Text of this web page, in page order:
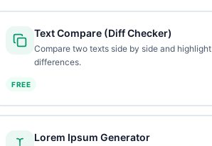
Text Compare (Diff Checker)
Compare two texts side by side and highlight
differences.
FREE
Lorem Ipsum Generator